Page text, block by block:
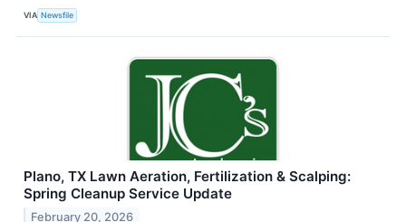
VIA Newsfile
Plano, TX Lawn Aeration, Fertilization & Scalping:
Spring Cleanup Service Update
February 20, 2026